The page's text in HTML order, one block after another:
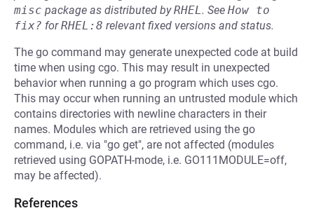
misc package as distributed byRHEL. See How to
fix? forRHEL:8 relevant fixed versions and status.
The go command may generate unexpected code at build
time when using cgo. This may result in unexpected
behavior when running a go program which uses cgo.
This may occur when running an untrusted module which
contains directories with newline characters in their
names. Modules which are retrieved using the go
command, i.e. via "go get", are not affected (modules
retrieved using GOPATH-mode, i.e. GO111MODULE=off,
may be affected).
References